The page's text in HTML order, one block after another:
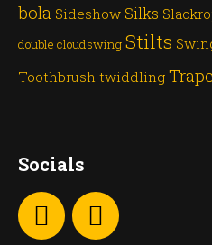
bola Sideshow Silks
double cloudswing Stilts
Toothbrush twiddling
Socials